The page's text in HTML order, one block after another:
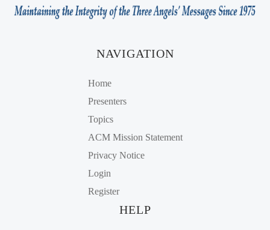
NAVIGATION
Home
Presenters
Topics
ACM Mission Statement
Privacy Notice
Login
Register
HELP